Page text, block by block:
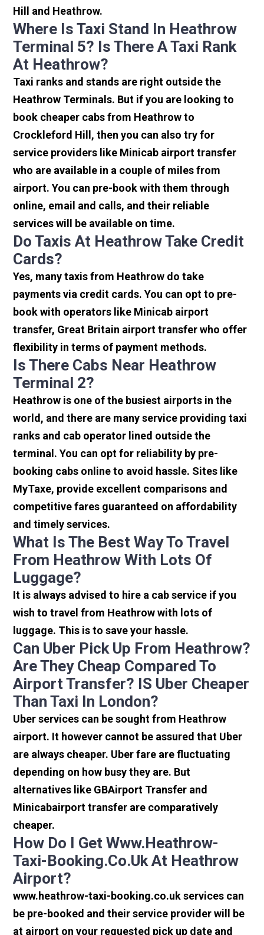
Hill and Heathrow.
Where Is Taxi Stand In Heathrow
Terminal 5? Is There A Taxi Rank
At Heathrow?
Taxi ranks and stands are right outside the
Heathrow Terminals. But if you are looking to
book cheaper cabs from Heathrow to
Crockleford Hill, then you can also try for
service providers like Minicab airport transfer
who are available in a couple of miles from
airport. You can pre-book with them through
online, email and calls, and their reliable
services will be available on time.
Do Taxis At Heathrow Take Credit
Cards?
Yes, many taxis from Heathrow do take
payments via credit cards. You can opt to pre-
book with operators like Minicab airport
transfer, Great Britain airport transfer who offer
flexibility in terms of payment methods.
Is There Cabs Near Heathrow
Terminal 2?
Heathrow is one of the busiest airports in the
world, and there are many service providing taxi
ranks and cab operator lined outside the
terminal. You can opt for reliability by pre-
booking cabs online to avoid hassle. Sites like
MyTaxe, provide excellent comparisons and
competitive fares guaranteed on affordability
and timely services.
What Is The Best Way To Travel
From Heathrow With Lots Of
Luggage?
It is always advised to hire a cab service if you
wish to travel from Heathrow with lots of
luggage. This is to save your hassle.
Can Uber Pick Up From Heathrow?
Are They Cheap Compared To
Airport Transfer? IS Uber Cheaper
Than Taxi In London?
Uber services can be sought from Heathrow
airport. It however cannot be assured that Uber
are always cheaper. Uber fare are fluctuating
depending on how busy they are. But
alternatives like GBAirport Transfer and
Minicabairport transfer are comparatively
cheaper.
How Do I Get Www.heathrow-
Taxi-Booking.co.uk At Heathrow
Airport?
www.heathrow-taxi-booking.co.uk services can
be pre-booked and their service provider will be
at airport on your requested pick up date and